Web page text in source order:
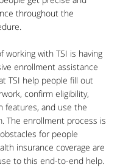
throughout the
working with TSI is having
enrollment assistance
TSI help people fill out
confirm eligibility,
features, and use the
The enrollment process is
for people
insurance coverage are
to this end-to-end help.